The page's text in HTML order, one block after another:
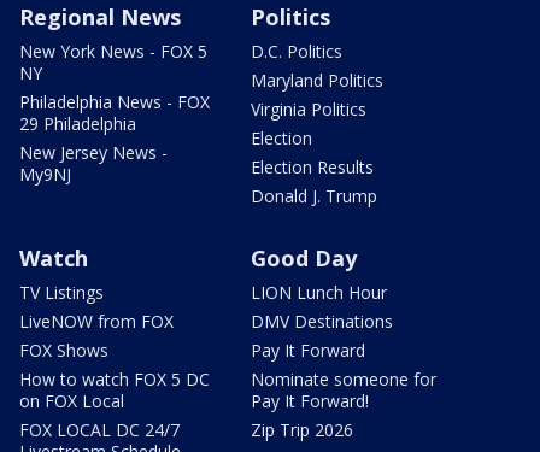
Regional News
New York News - FOX 5
NY
Philadelphia News - FOX
29 Philadelphia
New Jersey News -
My9NJ
Politics
D.C. Politics
Maryland Politics
Virginia Politics
Election
Election Results
Donald J. Trump
Watch
TV Listings
LiveNOW from FOX
FOX Shows
How to watch FOX 5 DC
on FOX Local
FOX LOCAL DC 24/7
Good Day
LION Lunch Hour
DMV Destinations
Pay It Forward
Nominate someone for
Pay It Forward!
Zip Trip 2026